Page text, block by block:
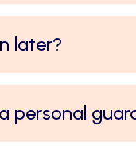
later?
personal